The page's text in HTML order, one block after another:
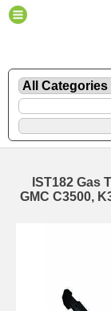
IST182 Gas
GMC C3500,